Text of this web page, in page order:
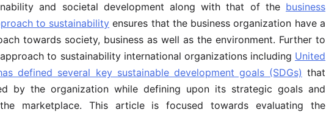
and societal development along with that of the business
to sustainability ensures that the business organization have a
towards society, business as well as the environment. Further to
to sustainability international organizations including United
defined several key sustainable development goals (SDGs) that
by the organization while defining upon its strategic goals and
marketplace. This article is focused towards evaluating the